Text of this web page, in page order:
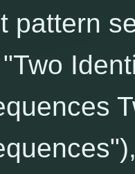
pattern